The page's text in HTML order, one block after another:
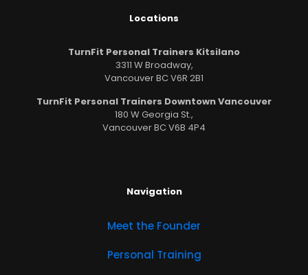
Locations
TurnFit Personal Trainers Kitsilano
3311 W Broadway,
Vancouver BC V6R 2B1
TurnFit Personal Trainers Downtown Vancouver
180 W Georgia St.,
Vancouver BC V6B 4P4
Navigation
Meet the Founder
Personal Training